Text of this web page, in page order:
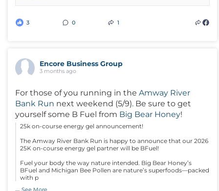
3 0 1
Encore Business Group
3 months ago
For those of you running in theAmway River
Bank Run next weekend (5/9). Be sure to get
yourself some B Fuel from Big Bear Honey!
25k on-course energy gel announcement!
The Amway River Bank Run is happy to announce that our 2026
25K on-course energy gel partner will be BFuel!
Fuel your body the way nature intended. Big Bear Honey’s
BFuel and Michigan Bee Pollen are nature’s superfoods—packed
with p
...See More